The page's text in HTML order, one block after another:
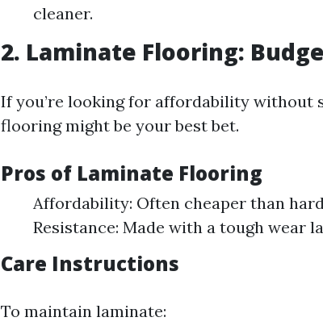
cleaner.
2. Laminate Flooring:
If you’re looking for affordability without
flooring might be your best bet.
Pros of Laminate Flooring
Affordability: Often cheaper than
Resistance: Made with a tough wear
Care Instructions
To maintain laminate: